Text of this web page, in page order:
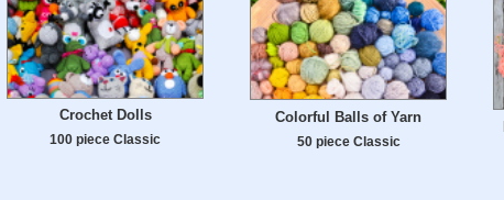
Crochet Dolls
100 piece Classic
Colorful Balls of Yarn
50 piece Classic